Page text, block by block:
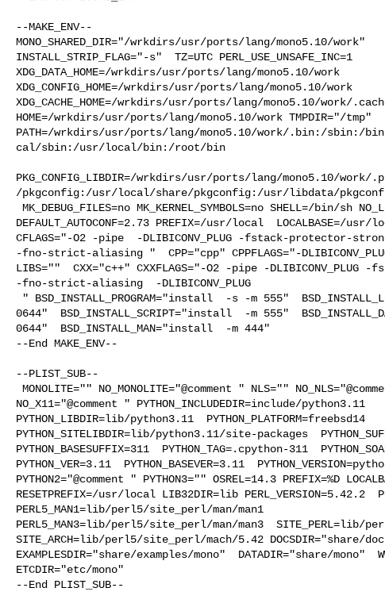
--MAKE_ENV--
MONO_SHARED_DIR="/wrkdirs/usr/ports/lang/mono5.10/work"
INSTALL_STRIP_FLAG="-s"  TZ=UTC PERL_USE_UNSAFE_INC=1
XDG_DATA_HOME=/wrkdirs/usr/ports/lang/mono5.10/work
XDG_CONFIG_HOME=/wrkdirs/usr/ports/lang/mono5.10/work
XDG_CACHE_HOME=/wrkdirs/usr/ports/lang/mono5.10/work/
HOME=/wrkdirs/usr/ports/lang/mono5.10/work TMPDIR="/tmp"
PATH=/wrkdirs/usr/ports/lang/mono5.10/work/.bin:/
cal/sbin:/usr/local/bin:/root/bin
PKG_CONFIG_LIBDIR=/wrkdirs/usr/ports/lang/mono5.10/
/pkgconfig:/usr/local/share/pkgconfig:/usr/libdata/
DEFAULT_AUTOCONF=2.73 PREFIX=/usr/local  LOCALBASE=/
CFLAGS="-O2 -pipe  -DLIBICONV_PLUG -fstack-protector-
-fno-strict-aliasing "  CPP="cpp" CPPFLAGS="-
LIBS=""  CXX="c++" CXXFLAGS="-O2 -pipe -
-fno-strict-aliasing  -DLIBICONV_PLUG
0644"  BSD_INSTALL_SCRIPT="install  -m 555"
0644"  BSD_INSTALL_MAN="install  -m 444"
--End MAKE_ENV--
--PLIST_SUB--
NO_X11="@comment " PYTHON_INCLUDEDIR=include/python3.11
PYTHON_LIBDIR=lib/python3.11  PYTHON_PLATFORM=freebsd14
PYTHON_SITELIBDIR=lib/python3.11/site-packages
PYTHON_BASESUFFIX=311  PYTHON_TAG=.cpython-311
PYTHON_VER=3.11  PYTHON_BASEVER=3.11
PYTHON2="@comment " PYTHON3="" OSREL=14.3 PREFIX=%D
RESETPREFIX=/usr/local LIB32DIR=lib PERL_VERSION=5.42.2
PERL5_MAN1=lib/perl5/site_perl/man/man1
PERL5_MAN3=lib/perl5/site_perl/man/man3
SITE_ARCH=lib/perl5/site_perl/mach/5.42 DOCSDIR="share/
EXAMPLESDIR="share/examples/mono"  DATADIR="share/mono"
ETCDIR="etc/mono"
--End PLIST_SUB--